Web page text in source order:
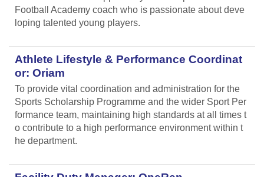
Football Academy coach who is passionate about deve
loping talented young players.
Athlete Lifestyle & Performance Coordinat
or: Oriam
To provide vital coordination and administration for the
Sports Scholarship Programme and the wider Sport Per
formance team, maintaining high standards at all times t
o contribute to a high performance environment within t
he department.